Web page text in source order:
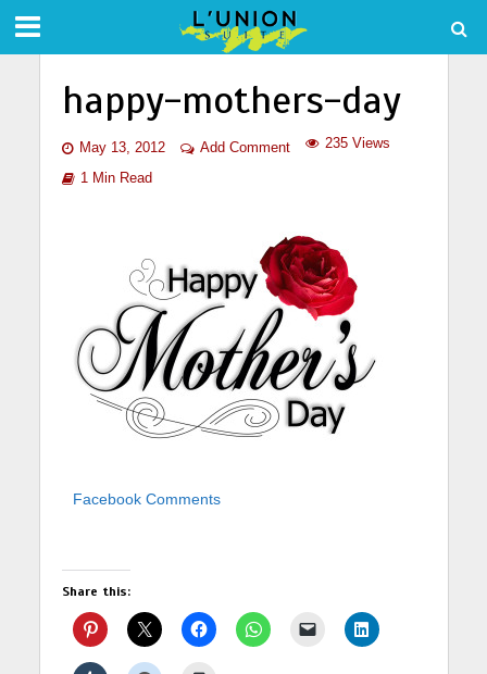
happy-mothers-day
May 13, 2012 Add Comment 235 Views
1 Min Read
Facebook Comments
Share this: